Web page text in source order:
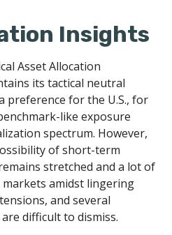
Insights
Asset Allocation
its tactical neutral
preference for the U.S., for
like exposure
spectrum. However,
of short-term
stretched and a lot of
amidst lingering
and several
difficult to dismiss.